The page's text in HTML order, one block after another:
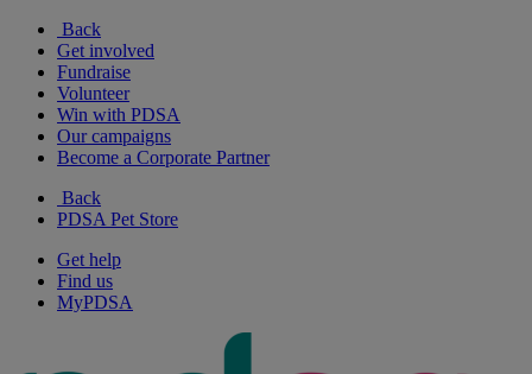
Back
Get involved
Fundraise
Volunteer
Win with PDSA
Our campaigns
Become a Corporate Partner
Back
PDSA Pet Store
Get help
Find us
MyPDSA